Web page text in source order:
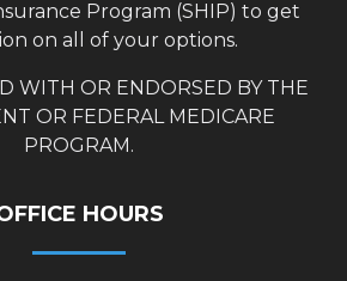
Program (SHIP) to get
on all of your options.
WITH OR ENDORSED BY THE
OR FEDERAL MEDICARE
PROGRAM.
HOURS